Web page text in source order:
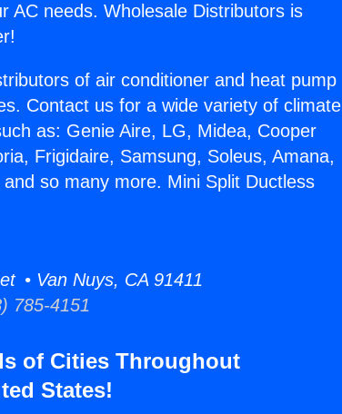
AC needs. Wholesale Distributors is
of air conditioner and heat pump
Contact us for a wide variety of climate
as: Genie Aire, LG, Midea, Cooper
Frigidaire, Samsung, Soleus, Amana,
so many more. Mini Split Ductless
• Van Nuys, CA 91411
785-4151
of Cities Throughout
States!